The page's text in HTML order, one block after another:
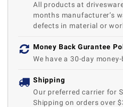
All products at
months manufacturer’s
defects in material or
Money Back Gurantee
We have a 30-day
Shipping
Our preferred carrier for
Shipping on orders over